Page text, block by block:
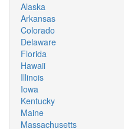
Alaska
Arkansas
Colorado
Delaware
Florida
Hawaii
Illinois
Iowa
Kentucky
Maine
Massachusetts